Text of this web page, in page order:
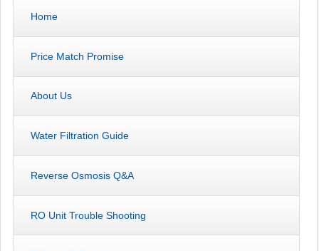
Home
Price Match Promise
About Us
Water Filtration Guide
Reverse Osmosis Q&A
RO Unit Trouble Shooting